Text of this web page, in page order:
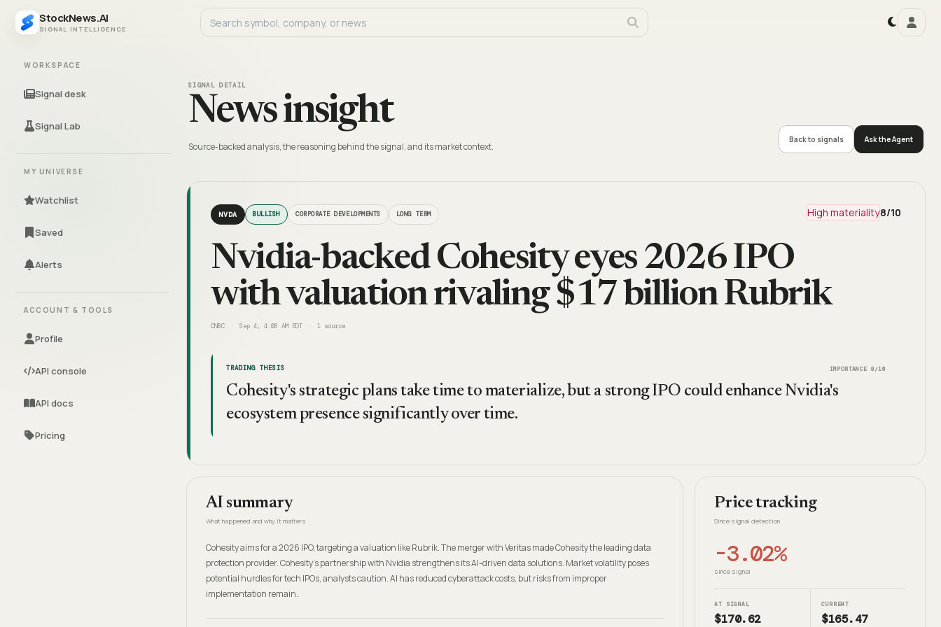
StockNews.AI
SIGNAL INTELLIGENCE
WORKSPACE
Signal desk
Signal Lab
MY UNIVERSE
Watchlist
Saved
Alerts
ACCOUNT & TOOLS
Profile
API console
API docs
Pricing
SIGNAL DETAIL
News insight
Source-backed analysis, the reasoning behind the signal, and its market context.
Back to signals Ask the Agent
NVDA BULLISH CORPORATE DEVELOPMENTS LONG TERM High materiality8/10
Nvidia-backed Cohesity eyes 2026 IPO
with valuation rivaling $17 billion Rubrik
CNBC Sep 4, 4:08 AM EDT 1 source
TRADING THESIS IMPORTANCE 8 /10
Cohesity's strategic plans take time to materialize, but a strong IPO could enhance Nvidia's
ecosystem presence significantly over time.
AI summary
What happened and why it matters
Cohesity aims for a 2026 IPO, targeting a valuation like Rubrik. The merger with Veritas made Cohesity the leading data
protection provider. Cohesity's partnership with Nvidia strengthens its AI-driven data solutions. Market volatility poses
potential hurdles for tech IPOs, analysts caution. AI has reduced cyberattack costs, but risks from improper
implementation remain.
Price tracking
Since signal detection
-3.02%
since signal
AT SIGNAL
$170.62
CURRENT
$165.47